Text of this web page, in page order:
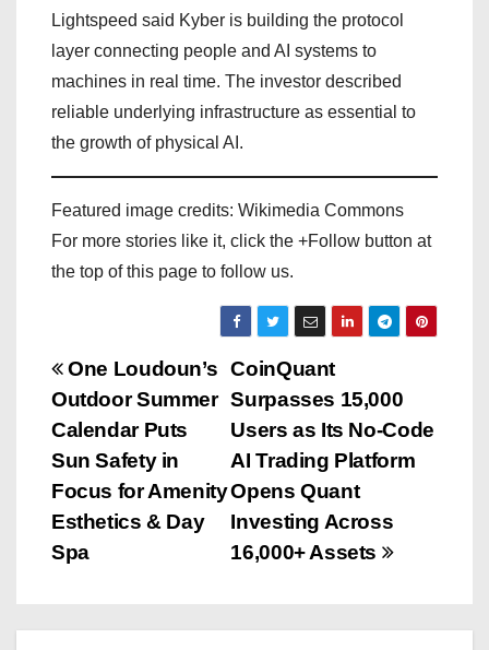
Lightspeed said Kyber is building the protocol
layer connecting people and AI systems to
machines in real time. The investor described
reliable underlying infrastructure as essential to
the growth of physical AI.
Featured image credits: Wikimedia Commons
For more stories like it, click the +Follow button at
the top of this page to follow us.
P
o
s
t
n
CoinQuant
Surpasses 15,000
Users as Its No-Code
AI Trading Platform
Opens Quant
Investing Across
16,000+ Assets
One Loudoun’s
Outdoor Summer
Calendar Puts
Sun Safety in
Focus for Amenity
Esthetics & Day
Spa